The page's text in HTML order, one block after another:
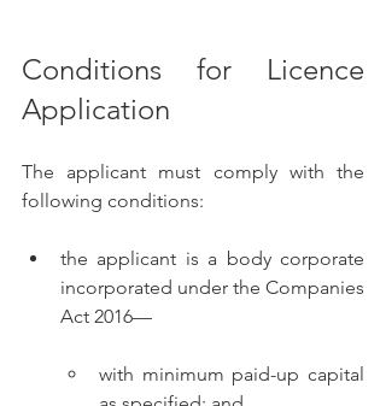
Conditions for Licence
Application
The applicant must comply with the
following conditions:
the applicant is a body corporate
incorporated under the Companies
Act 2016—
with minimum paid-up capital